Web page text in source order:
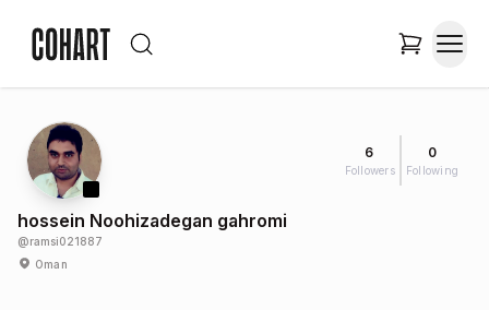
6
Followers
0
Following
hossein Noohizadegan gahromi
@ramsi021887
Oman